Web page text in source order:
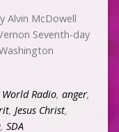
Alvin McDowell
Seventh-day
Radio, anger,
, Jesus Christ,
, SDA